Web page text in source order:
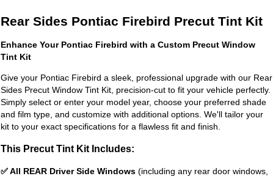
Rear Sides Pontiac Firebird Precut Tint Kit
Enhance Your Pontiac Firebird with a Custom Precut Window
Tint Kit
Give your Pontiac Firebird a sleek, professional upgrade with our Rear
Sides Precut Window Tint Kit, precision-cut to fit your vehicle perfectly.
Simply select or enter your model year, choose your preferred shade
and film type, and customize with additional options. We'll tailor your
kit to your exact specifications for a flawless fit and finish.
This Precut Tint Kit Includes:
✅ All REAR Driver Side Windows (including any rear door windows,